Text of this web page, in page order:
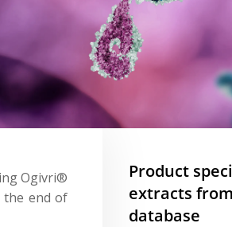
Ogivri®
the end of
Product
extracts
database